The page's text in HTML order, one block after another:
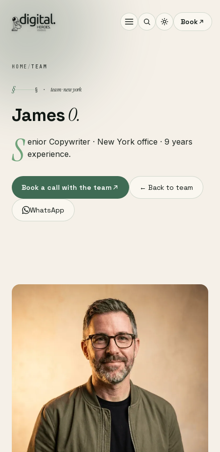
Book
HOME / TEAM
§ § · team · new york
JamesO.
S enior Copywriter · New York office · 9 years
experience.
Book a call with the team ← Back to team
WhatsApp